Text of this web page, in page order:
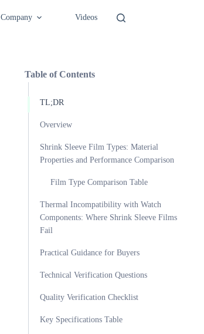
Company Videos
Table of Contents
TL;DR
Overview
Shrink Sleeve Film Types: Material
Properties and Performance Comparison
Film Type Comparison Table
Thermal Incompatibility with Watch
Components: Where Shrink Sleeve Films
Fail
Practical Guidance for Buyers
Technical Verification Questions
Quality Verification Checklist
Key Specifications Table